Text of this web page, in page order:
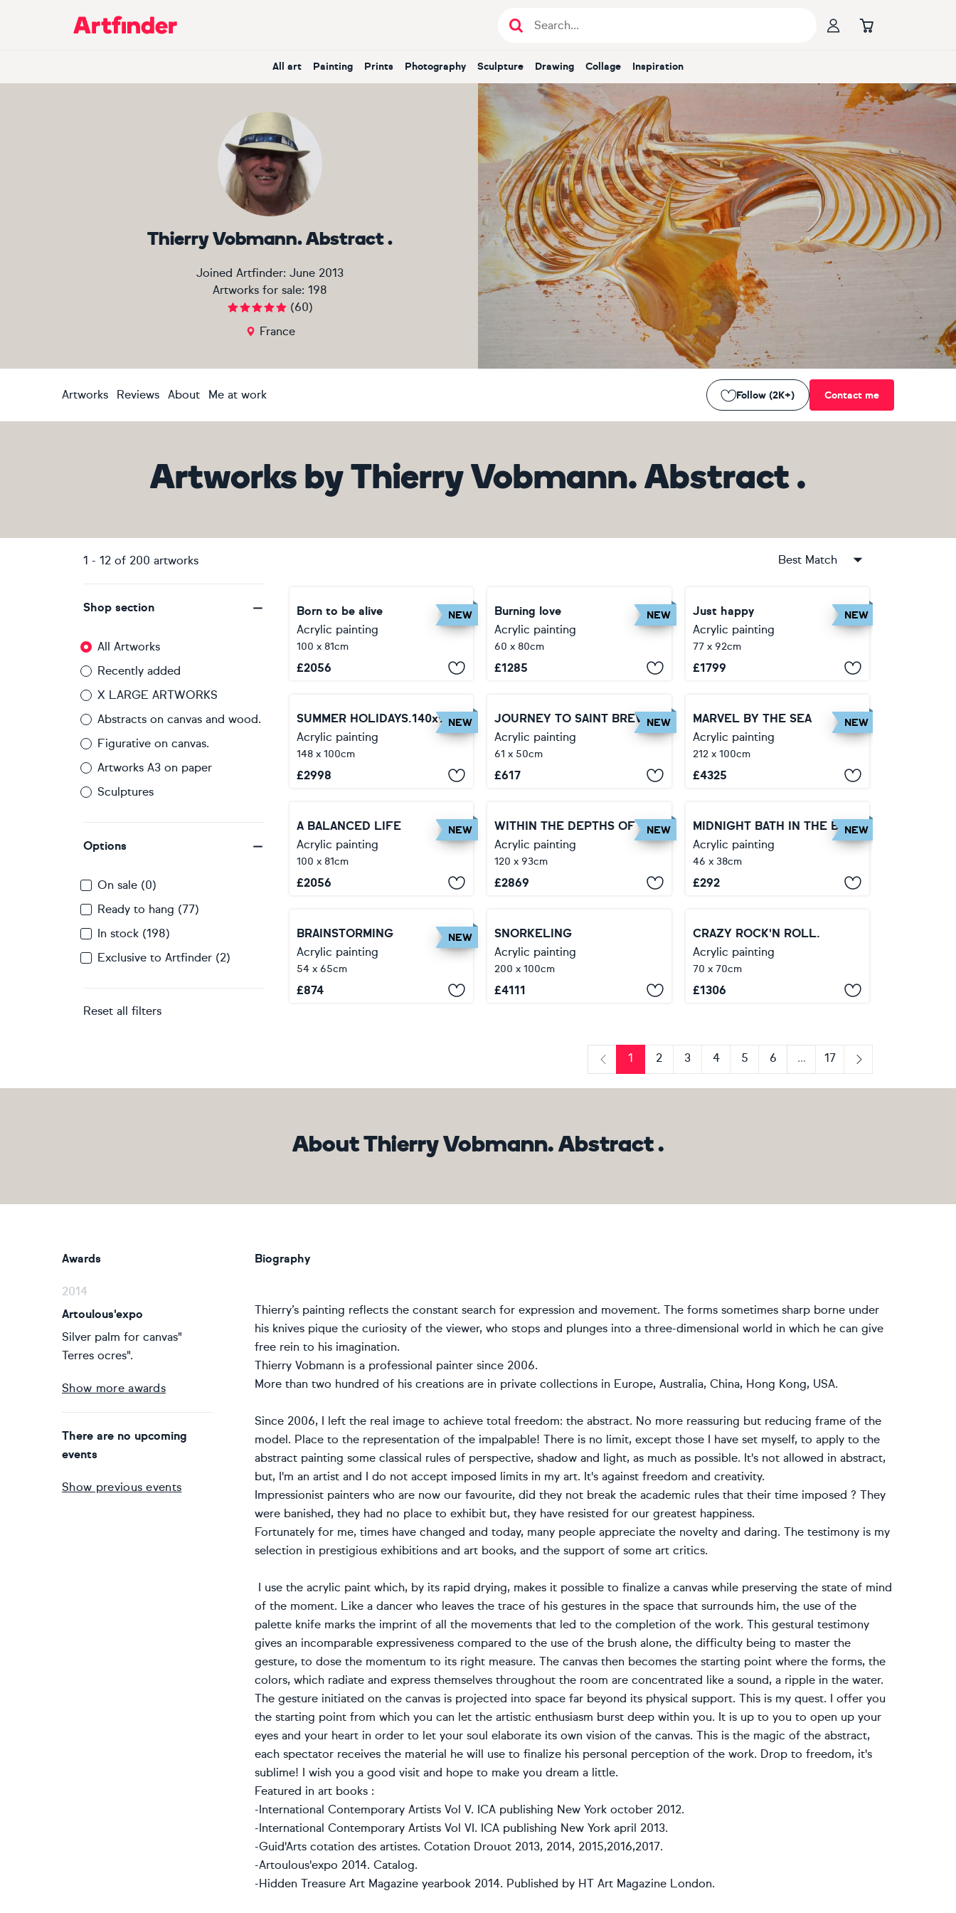
Main Navigation
All art Painting Prints Photography Sculpture Drawing Collage Inspiration
Thierry Vobmann. Abstract .
Joined Artfinder: June 2013
Artworks for sale: 198
(60)
France
Artworks Reviews About Me at work Follow (2K+) Contact me
Artworks by Thierry Vobmann. Abstract .
1 - 12 of 200 artworks Best Match
Shop section
All Artworks
Recently added
X LARGE ARTWORKS
Abstracts on canvas and wood.
Figurative on canvas.
Artworks A3 on paper
Sculptures
Options
On sale (0)
Ready to hang (77)
In stock (198)
Exclusive to Artfinder (2)
Reset all filters
NEW
Born to be alive
Acrylic painting
100 x 81cm
£2056
NEW
Burning love
Acrylic painting
60 x 80cm
£1285
NEW
Just happy
Acrylic painting
77 x 92cm
£1799
NEW
SUMMER HOLIDAYS.140x92 cm.
Acrylic painting
148 x 100cm
£2998
NEW
JOURNEY TO SAINT BREVIN
Acrylic painting
61 x 50cm
£617
NEW
MARVEL BY THE SEA
Acrylic painting
212 x 100cm
£4325
NEW
A BALANCED LIFE
Acrylic painting
100 x 81cm
£2056
NEW
WITHIN THE DEPTHS OF THE SOUL
Acrylic painting
120 x 93cm
£2869
NEW
MIDNIGHT BATH IN THE BAHAMAS.
Acrylic painting
46 x 38cm
£292
NEW
BRAINSTORMING
Acrylic painting
54 x 65cm
£874
SNORKELING
Acrylic painting
200 x 100cm
£4111
CRAZY ROCK'N ROLL.
Acrylic painting
70 x 70cm
£1306
Previous
1 2 3 4 5 6 ...
17
Next
About Thierry Vobmann. Abstract .
Biography
Thierry’s painting reflects the constant search for expression and movement. The forms sometimes sharp borne under
his knives pique the curiosity of the viewer, who stops and plunges into a three-dimensional world in which he can give
free rein to his imagination.
Thierry Vobmann is a professional painter since 2006.
More than two hundred of his creations are in private collections in Europe, Australia, China, Hong Kong, USA.
Since 2006, I left the real image to achieve total freedom: the abstract. No more reassuring but reducing frame of the
model. Place to the representation of the impalpable! There is no limit, except those I have set myself, to apply to the
abstract painting some classical rules of perspective, shadow and light, as much as possible. It's not allowed in abstract,
but, I'm an artist and I do not accept imposed limits in my art. It's against freedom and creativity.
Impressionist painters who are now our favourite, did they not break the academic rules that their time imposed ? They
were banished, they had no place to exhibit but, they have resisted for our greatest happiness.
Fortunately for me, times have changed and today, many people appreciate the novelty and daring. The testimony is my
selection in prestigious exhibitions and art books, and the support of some art critics.
I use the acrylic paint which, by its rapid drying, makes it possible to finalize a canvas while preserving the state of mind
of the moment. Like a dancer who leaves the trace of his gestures in the space that surrounds him, the use of the
palette knife marks the imprint of all the movements that led to the completion of the work. This gestural testimony
gives an incomparable expressiveness compared to the use of the brush alone, the difficulty being to master the
gesture, to dose the momentum to its right measure. The canvas then becomes the starting point where the forms, the
colors, which radiate and express themselves throughout the room are concentrated like a sound, a ripple in the water.
The gesture initiated on the canvas is projected into space far beyond its physical support. This is my quest. I offer you
the starting point from which you can let the artistic enthusiasm burst deep within you. It is up to you to open up your
eyes and your heart in order to let your soul elaborate its own vision of the canvas. This is the magic of the abstract,
each spectator receives the material he will use to finalize his personal perception of the work. Drop to freedom, it's
sublime! I wish you a good visit and hope to make you dream a little.
Featured in art books :
-International Contemporary Artists Vol V. ICA publishing New York october 2012.
-International Contemporary Artists Vol VI. ICA publishing New York april 2013.
-Guid'Arts cotation des artistes. Cotation Drouot 2013, 2014, 2015,2016,2017.
-Artoulous'expo 2014. Catalog.
-Hidden Treasure Art Magazine yearbook 2014. Published by HT Art Magazine London.
Awards
2014
Artoulous'expo
Silver palm for canvas"
Terres ocres".
Show more awards
There are no upcoming
events
Show previous events